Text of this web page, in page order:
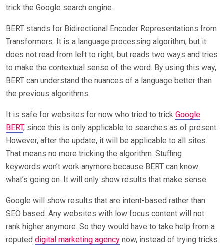
trick the Google search engine.
BERT stands for Bidirectional Encoder Representations from
Transformers. It is a language processing algorithm, but it
does not read from left to right, but reads two ways and tries
to make the contextual sense of the word. By using this way,
BERT can understand the nuances of a language better than
the previous algorithms.
It is safe for websites for now who tried to trick Google
BERT, since this is only applicable to searches as of present.
However, after the update, it will be applicable to all sites.
That means no more tricking the algorithm. Stuffing
keywords won’t work anymore because BERT can know
what’s going on. It will only show results that make sense.
Google will show results that are intent-based rather than
SEO based. Any websites with low focus content will not
rank higher anymore. So they would have to take help from a
reputed digital marketing agency now, instead of trying tricks